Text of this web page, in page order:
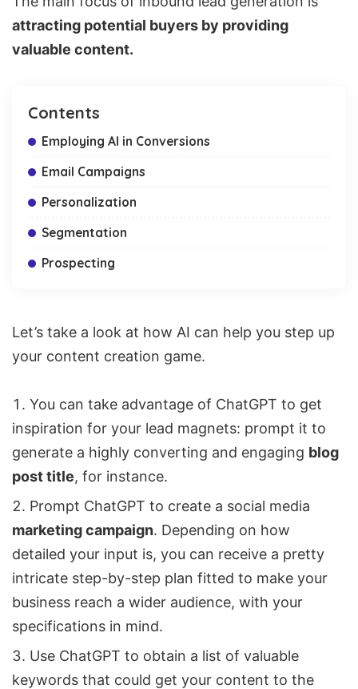
attracting potential buyers by providing
valuable content.
Contents
Employing AI in Conversions
Email Campaigns
Personalization
Segmentation
Prospecting
Let’s take a look at how AI can help you step up
your content creation game.
You can take advantage of ChatGPT to get
inspiration for your lead magnets: prompt it to
generate a highly converting and engaging blog
post title, for instance.
Prompt ChatGPT to create a social media
marketing campaign. Depending on how
detailed your input is, you can receive a pretty
intricate step-by-step plan fitted to make your
business reach a wider audience, with your
specifications in mind.
Use ChatGPT to obtain a list of valuable
keywords that could get your content to the